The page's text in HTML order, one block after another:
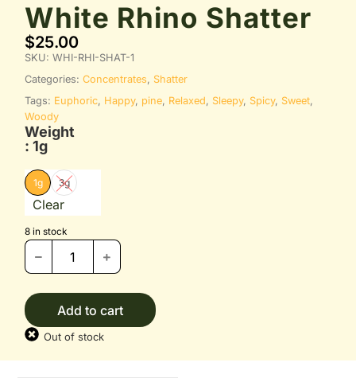
White Rhino Shatter
$25.00
SKU:WHI-RHI-SHAT-1
Categories:Concentrates, Shatter
Tags: Euphoric, Happy, pine, Relaxed, Sleepy, Spicy, Sweet,
Woody
Weight
: 1g
1g 3g
Clear
8 in stock
Add to cart
Out of stock